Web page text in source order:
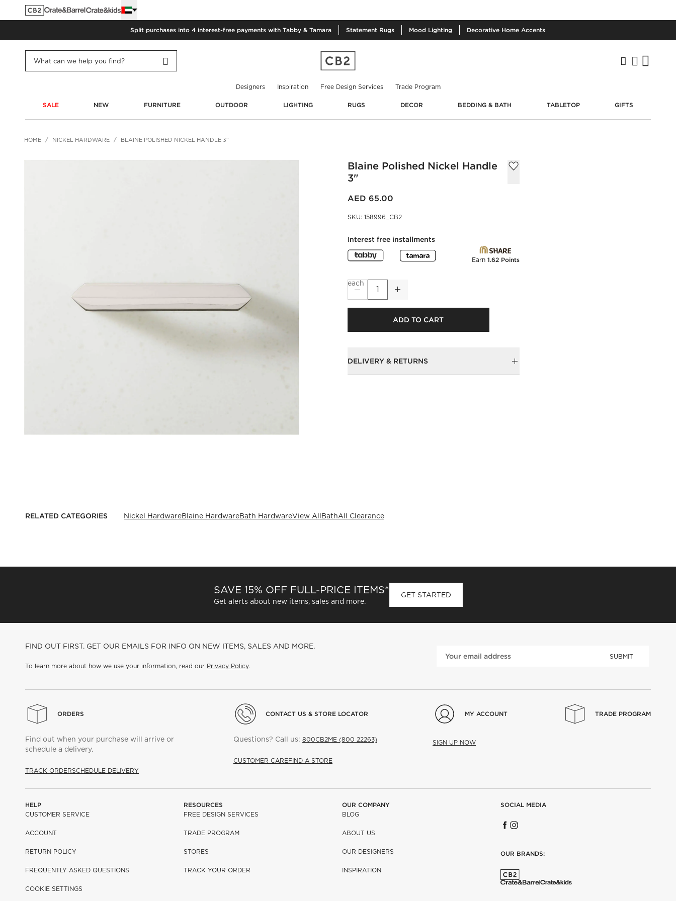
Split purchases into 4 interest-free payments with Tabby & Tamara Statement Rugs Mood Lighting Decorative Home Accents
Designers Inspiration Free Design Services Trade Program
SALE NEW FURNITURE OUTDOOR LIGHTING RUGS DECOR BEDDING & BATH TABLETOP GIFTS
HOME NICKEL HARDWARE BLAINE POLISHED NICKEL HANDLE 3"
Blaine Polished Nickel Handle
3"
AED 65.00
SKU: 158996_CB2
Interest free installments
Earn 1.62 Points
ADD TO CART
each
DELIVERY & RETURNS
RELATED CATEGORIES Nickel HardwareBlaine HardwareBath HardwareView AllBathAll Clearance
SAVE 15% OFF FULL-PRICE ITEMS*
Get alerts about new items, sales and more.
GET STARTED
FIND OUT FIRST. GET OUR EMAILS FOR INFO ON NEW ITEMS, SALES AND MORE.
To learn more about how we use your information, read our Privacy Policy.
SUBMIT
ORDERS
Find out when your purchase will arrive or
schedule a delivery.
TRACK ORDERSCHEDULE DELIVERY
CONTACT US & STORE LOCATOR
Questions? Call us: 800CB2ME (800 22263)
CUSTOMER CAREFIND A STORE
MY ACCOUNT
SIGN UP NOW
TRADE PROGRAM
HELP
CUSTOMER SERVICE
ACCOUNT
RETURN POLICY
FREQUENTLY ASKED QUESTIONS
COOKIE SETTINGS
RESOURCES
FREE DESIGN SERVICES
TRADE PROGRAM
STORES
TRACK YOUR ORDER
OUR COMPANY
BLOG
ABOUT US
OUR DESIGNERS
INSPIRATION
SOCIAL MEDIA
OUR BRANDS: